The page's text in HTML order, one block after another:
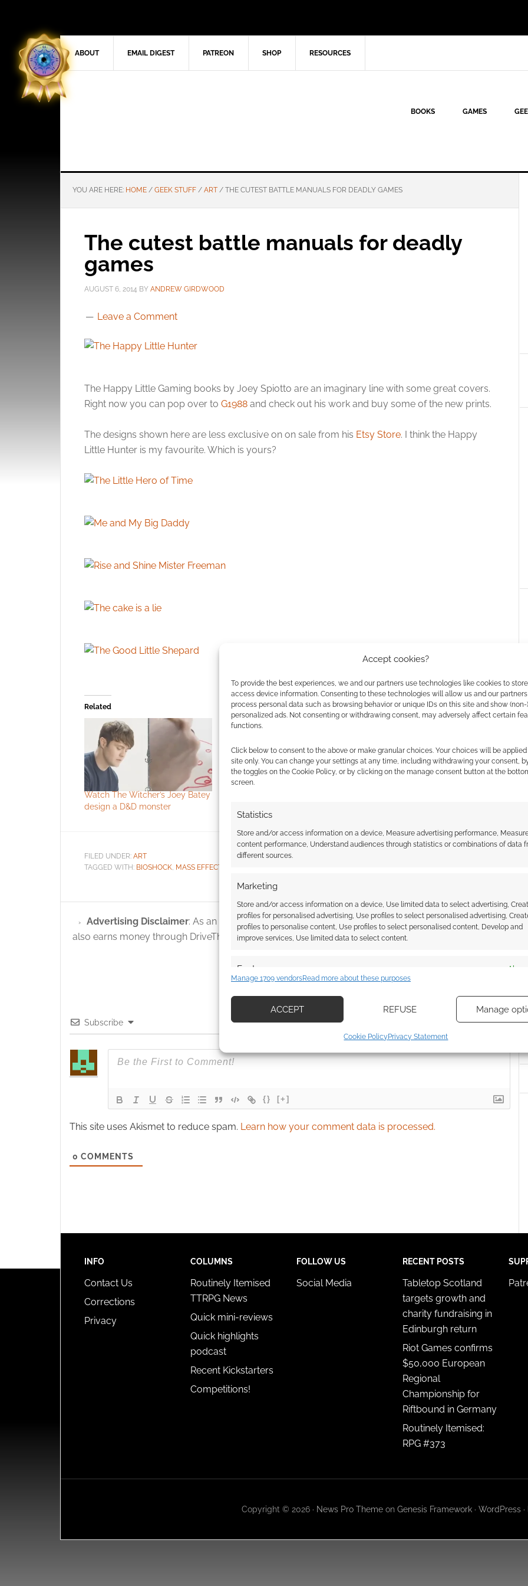
Accept cookies?
To provide the best experiences, we and our partners use technologies like cookies to
access device information. Consenting to these technologies will allow us and our
process personal data such as browsing behavior or unique IDs on this site and show (non-)
personalized ads. Not consenting or withdrawing consent, may adversely affect certain
functions.
Click below to consent to the above or make granular choices. Your choices will be
site only. You can change your settings at any time, including withdrawing your consent,
the toggles on the Cookie Policy, or by clicking on the manage consent button at the
screen.
Statistics
Store and/or access information on a device, Measure advertising performance,
content performance, Understand audiences through statistics or combinations of data
different sources.
Marketing
Store and/or access information on a device, Use limited data to select advertising,
profiles for personalised advertising, Use profiles to select personalised advertising,
profiles to personalise content, Use profiles to select personalised content, Develop and
improve services, Use limited data to select content.
Features
devices based on information transmitted automatically.
privacy choices.
Manage 1709 vendorsRead more about these purposes
ACCEPT REFUSE Manage
Cookie Policy Privacy Statement
ABOUT EMAIL DIGEST PATREON SHOP RESOURCES
BOOKS GAMES
YOU ARE HERE: HOME / GEEK STUFF / ART / THE CUTEST BATTLE MANUALS FOR DEADLY GAMES
The cutest battle manuals for deadly
games
AUGUST 6, 2014 BY ANDREW GIRDWOOD
Leave a Comment
The Happy Little Gaming books by Joey Spiotto are an imaginary line with some great covers.
Right now you can pop over to G1988 and check out his work and buy some of the new prints.
The designs shown here are less exclusive on on sale from his Etsy Store. I think the Happy
Little Hunter is my favourite. Which is yours?
Related
Watch The Witcher’s Joey Batey
design a D&D monster
Esposito and Jonathan Moore. In
it we get to follow Bigfoot as a
noir style private eye;
first issue for free below and
then…
FILED UNDER: ART
TAGGED WITH: BIOSHOCK MASS EFFECT
Advertising Disclaimer: As an Amazon Associate I earn from qualifying purchases. Geek Native
also earns money through DriveThruRPG and Skimlinks.Find out how.
Subscribe
{} [+]
This site uses Akismet to reduce spam. Learn how your comment data is processed.
0 COMMENTS
INFO
Contact Us
Corrections
Privacy
COLUMNS
Routinely Itemised
TTRPG News
Quick mini-reviews
Quick highlights
podcast
Recent Kickstarters
Competitions!
FOLLOW US
Social Media
RECENT POSTS
Tabletop Scotland
targets growth and
charity fundraising in
Edinburgh return
Riot Games confirms
$50,000 European
Regional
Championship for
Riftbound in Germany
Routinely Itemised:
RPG #373
Copyright © 2026 · News Pro Themeon Genesis Framework· WordPress·